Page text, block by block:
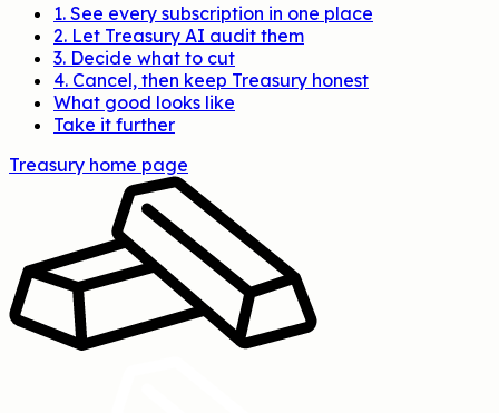
1. See every subscription in one place
2. Let Treasury AI audit them
3. Decide what to cut
4. Cancel, then keep Treasury honest
What good looks like
Take it further
Treasury home page